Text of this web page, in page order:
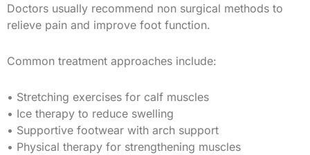
Doctors usually recommend non surgical methods to
relieve pain and improve foot function.
Common treatment approaches include:
• Stretching exercises for calf muscles
• Ice therapy to reduce swelling
• Supportive footwear with arch support
• Physical therapy for strengthening muscles